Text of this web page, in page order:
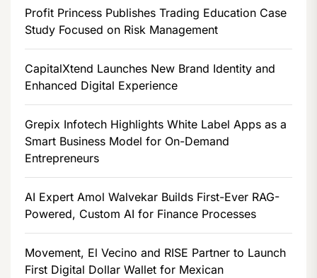
Profit Princess Publishes Trading Education Case
Study Focused on Risk Management
CapitalXtend Launches New Brand Identity and
Enhanced Digital Experience
Grepix Infotech Highlights White Label Apps as a
Smart Business Model for On-Demand
Entrepreneurs
AI Expert Amol Walvekar Builds First-Ever RAG-
Powered, Custom AI for Finance Processes
Movement, El Vecino and RISE Partner to Launch
First Digital Dollar Wallet for Mexican